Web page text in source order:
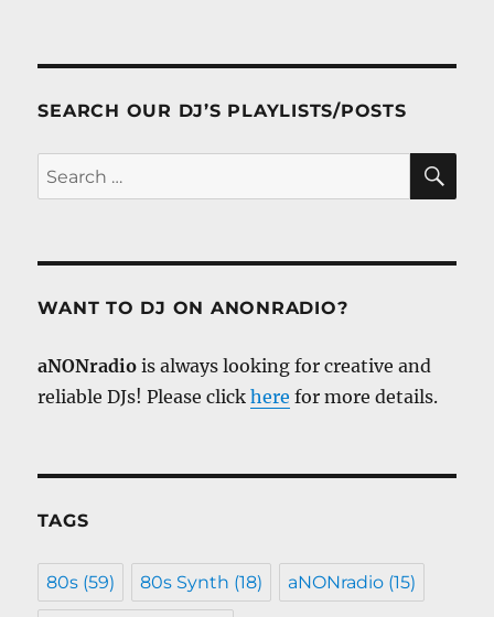
SEARCH OUR DJ’S PLAYLISTS/POSTS
Search
for:
WANT TO DJ ON ANONRADIO?
aNONradio is always looking for creative and
reliable DJs! Please clickhere for more details.
TAGS
80s (59) 80s Synth (18) aNONradio (15)